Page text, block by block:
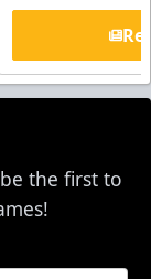
the first to